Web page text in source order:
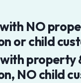
NO
or child
property
NO child